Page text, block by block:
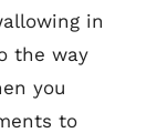
in
the way
you
to